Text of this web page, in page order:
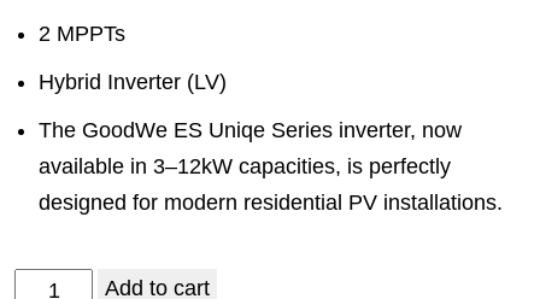
2 MPPTs
Hybrid Inverter (LV)
The GoodWe ES Uniqe Series inverter, now
available in 3–12kW capacities, is perfectly
designed for modern residential PV installations.
Add to cart